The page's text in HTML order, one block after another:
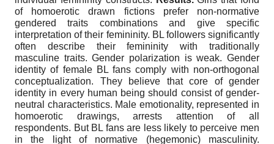
of homoerotic drawn fictions prefer non-normative
gendered traits combinations and give specific
interpretation of their femininity. BL followers significantly
often describe their femininity with traditionally
masculine traits. Gender polarization is weak. Gender
identity of female BL fans comply with non-orthogonal
conceptualization. They believe that core of gender
identity in every human being should consist of gender-
neutral characteristics. Male emotionality, represented in
homoerotic drawings, arrests attention of all
respondents. But BL fans are less likely to perceive men
in the light of normative (hegemonic) masculinity.